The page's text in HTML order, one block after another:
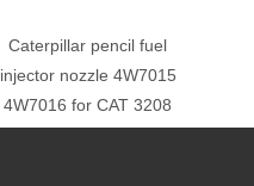
Caterpillar pencil fuel
injector nozzle 4W7015
4W7016 for CAT 3208